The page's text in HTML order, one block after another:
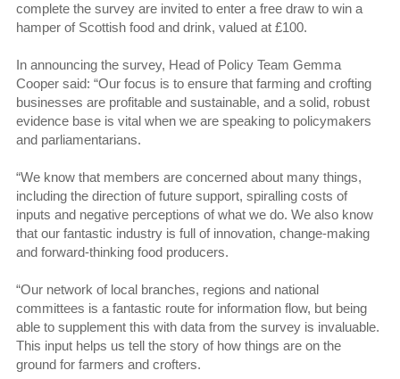
complete the survey are invited to enter a free draw to win a
hamper of Scottish food and drink, valued at £100.
In announcing the survey, Head of Policy Team Gemma
Cooper said: “Our focus is to ensure that farming and crofting
businesses are profitable and sustainable, and a solid, robust
evidence base is vital when we are speaking to policymakers
and parliamentarians.
“We know that members are concerned about many things,
including the direction of future support, spiralling costs of
inputs and negative perceptions of what we do. We also know
that our fantastic industry is full of innovation, change-making
and forward-thinking food producers.
“Our network of local branches, regions and national
committees is a fantastic route for information flow, but being
able to supplement this with data from the survey is invaluable.
This input helps us tell the story of how things are on the
ground for farmers and crofters.